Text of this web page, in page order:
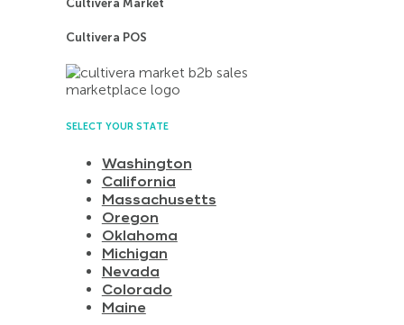
Cultivera Market
Cultivera POS
SELECT YOUR STATE
Washington
California
Massachusetts
Oregon
Oklahoma
Michigan
Nevada
Colorado
Maine